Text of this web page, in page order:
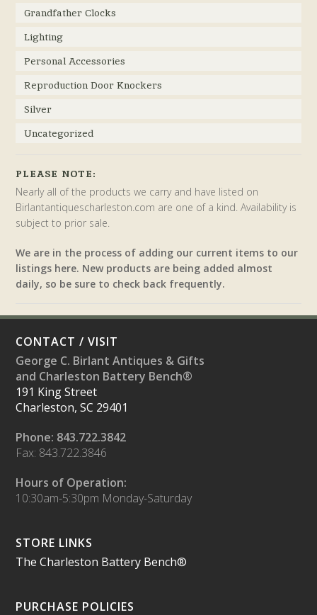
Grandfather Clocks
Lighting
Personal Accessories
Reproduction Door Knockers
Silver
Uncategorized
PLEASE NOTE:
Nearly all of the products we carry and have listed on
Birlantantiquescharleston.com are one of a kind. Availability is
subject to prior sale.
We are in the process of adding our current items to our
listings here. New products are being added almost
daily, so be sure to check back frequently.
CONTACT / VISIT
George C. Birlant Antiques & Gifts
and Charleston Battery Bench®
191 King Street
Charleston, SC 29401
Phone: 843.722.3842
Fax: 843.722.3846
Hours of Operation:
10:30am-5:30pm Monday-Saturday
STORE LINKS
The Charleston Battery Bench®
PURCHASE POLICIES